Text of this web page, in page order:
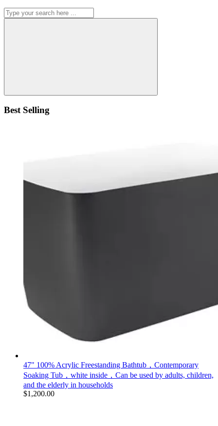
Best Selling
47" 100% Acrylic Freestanding Bathtub，Contemporary
Soaking Tub，white inside，Can be used by adults, children,
and the elderly in households
$1,200.00